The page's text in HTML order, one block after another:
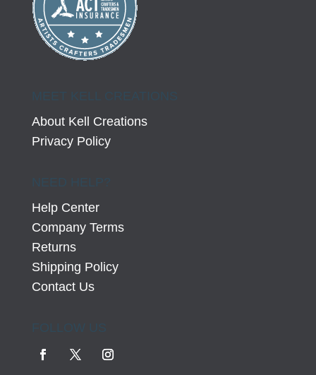
MEET KELL CREATIONS
About Kell Creations
Privacy Policy
Help Center
Company Terms
Returns
Shipping Policy
Contact Us
FOLLOW US